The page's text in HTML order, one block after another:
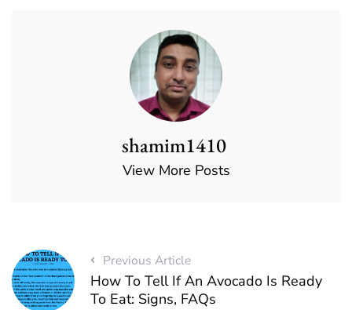
shamim1410
View More Posts
Previous Article
How To Tell If An Avocado Is Ready
To Eat: Signs, FAQs